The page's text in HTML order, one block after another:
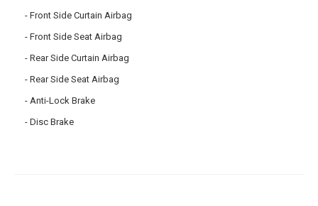
Front Side Curtain Airbag
Front Side Seat Airbag
Rear Side Curtain Airbag
Rear Side Seat Airbag
Anti-Lock Brake
Disc Brake